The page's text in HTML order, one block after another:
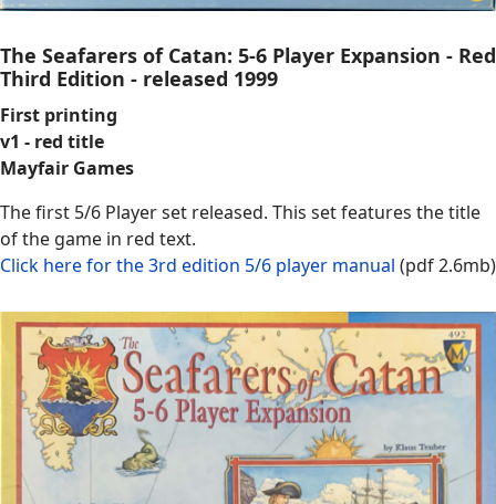
The Seafarers of Catan: 5-6 Player Expansion - Red
Third Edition - released 1999
First printing
v1 - red title
Mayfair Games
The first 5/6 Player set released. This set features the title
of the game in red text.
Click here for the 3rd edition 5/6 player manual (pdf 2.6mb)